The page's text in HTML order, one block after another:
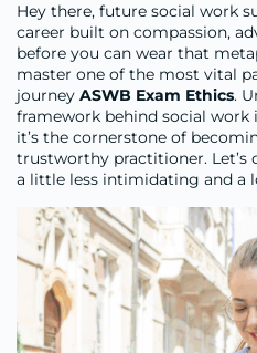
Hey there, future social work
career built on compassion,
before you can wear that
master one of the most vital
journey ASWB Exam Ethics.
framework behind social work
it’s the cornerstone of
trustworthy practitioner. Let’s
a little less intimidating and a